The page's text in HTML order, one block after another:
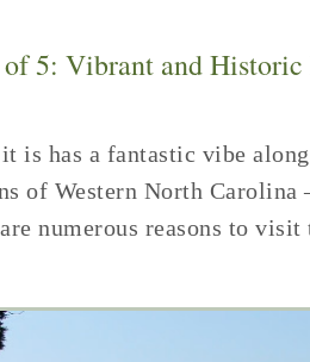
5: Vibrant and
has a fantastic vibe
of Western North Carolina
numerous reasons to